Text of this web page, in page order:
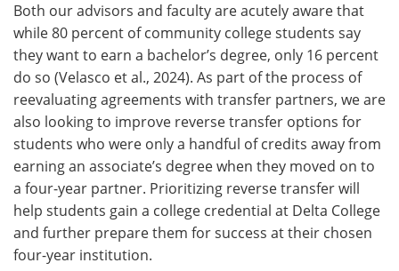
Both our advisors and faculty are acutely aware that
while 80 percent of community college students say
they want to earn a bachelor’s degree, only 16 percent
do so (Velasco et al., 2024). As part of the process of
reevaluating agreements with transfer partners, we are
also looking to improve reverse transfer options for
students who were only a handful of credits away from
earning an associate’s degree when they moved on to
a four-year partner. Prioritizing reverse transfer will
help students gain a college credential at Delta College
and further prepare them for success at their chosen
four-year institution.